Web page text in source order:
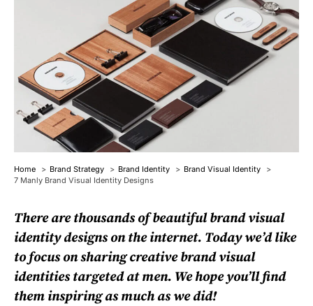
Home Brand Strategy Brand Identity
Brand Visual Identity
7 Manly Brand Visual Identity Designs
There are thousands of beautiful brand visual
identity designs on the internet. Today we’d like
to focus on sharing creative brand visual
identities targeted at men. We hope you’ll find
them inspiring as much as we did!